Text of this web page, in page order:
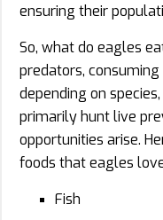
ensuring their
So, what do eagles
predators,
depending on
primarily hunt live
opportunities arise.
foods that eagles
Fish